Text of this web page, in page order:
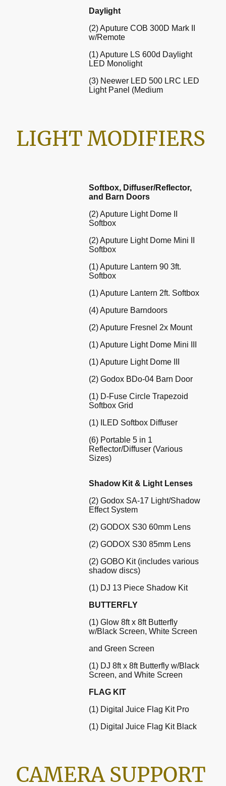
Daylight
(2) Aputure COB 300D Mark II
w/Remote
(1) Aputure LS 600d Daylight
LED Monolight
(3) Neewer LED 500 LRC LED
Light Panel (Medium
LIGHT MODIFIERS
Softbox, Diffuser/Reflector,
and Barn Doors
(2) Aputure Light Dome II
Softbox
(2) Aputure Light Dome Mini II
Softbox
(1) Aputure Lantern 90 3ft.
Softbox
(1) Aputure Lantern 2ft. Softbox
(4) Aputure Barndoors
(2) Aputure Fresnel 2x Mount
(1) Aputure Light Dome Mini III
(1) Aputure Light Dome III
(2) Godox BDo-04 Barn Door
(1) D-Fuse Circle Trapezoid
Softbox Grid
(1) ILED Softbox Diffuser
(6) Portable 5 in 1
Reflector/Diffuser (Various
Sizes)
Shadow Kit & Light Lenses
(2) Godox SA-17 Light/Shadow
Effect System
(2) GODOX S30 60mm Lens
(2) GODOX S30 85mm Lens
(2) GOBO Kit (includes various
shadow discs)
(1) DJ 13 Piece Shadow Kit
BUTTERFLY
(1) Glow 8ft x 8ft Butterfly
w/Black Screen, White Screen
and Green Screen
(1) DJ 8ft x 8ft Butterfly w/Black
Screen, and White Screen
FLAG KIT
(1) Digital Juice Flag Kit Pro
(1) Digital Juice Flag Kit Black
CAMERA SUPPORT